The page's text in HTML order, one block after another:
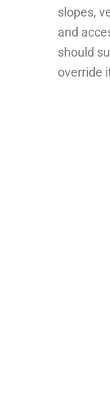
slopes,
and
should
override